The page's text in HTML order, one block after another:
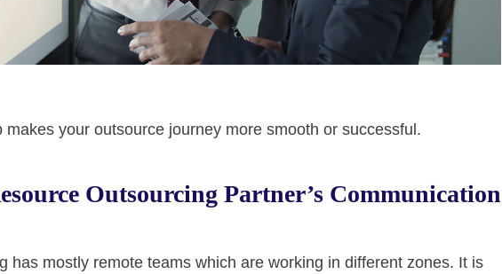
makes your outsource journey more smooth or successful.
Outsourcing Partner’s Communication
has mostly remote teams which are working in different zones. It is